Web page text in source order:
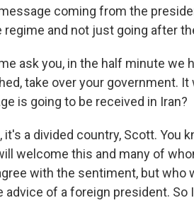
coming from the
and not just going after
ask you, in the half minute we
take over your government.
is going to be received in Iran?
it's a divided country, Scott. You
welcome this and many of
with the sentiment, but
of a foreign president. So